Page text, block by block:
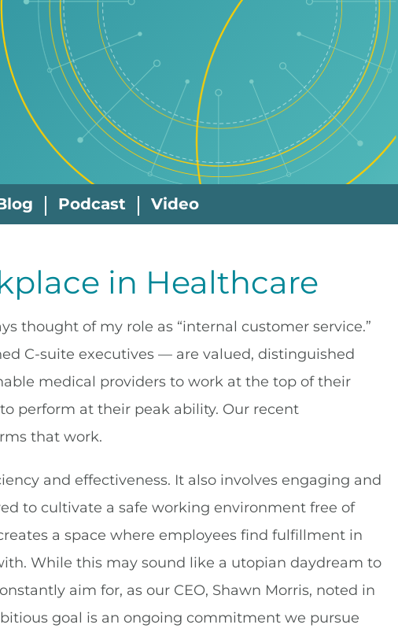
Podcast Video
in Healthcare
thought of my role as “internal customer service.”
C-suite executives — are valued, distinguished
medical providers to work at the top of their
perform at their peak ability. Our recent
that work.
and effectiveness. It also involves engaging and
to cultivate a safe working environment free of
a space where employees find fulfillment in
While this may sound like a utopian daydream to
aim for, as our CEO, Shawn Morris, noted in
goal is an ongoing commitment we pursue